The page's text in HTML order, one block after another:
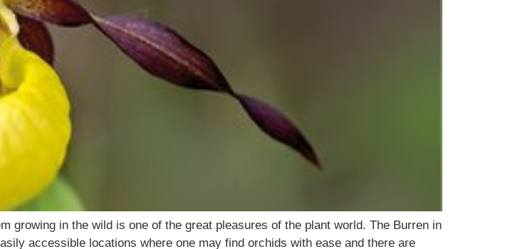
growing in the wild is one of the great pleasures of the plant world. The Burren in
accessible locations where one may find orchids with ease and there are